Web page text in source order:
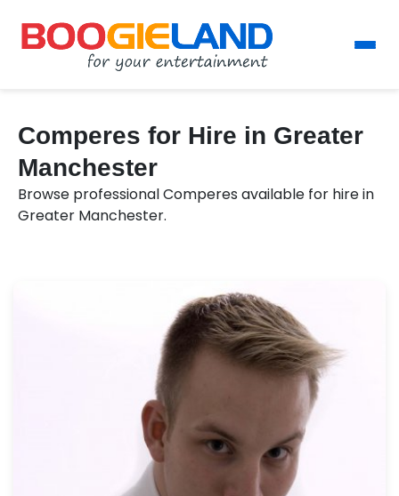
Comperes for Hire in Greater
Manchester
Browse professional Comperes available for hire in
Greater Manchester.